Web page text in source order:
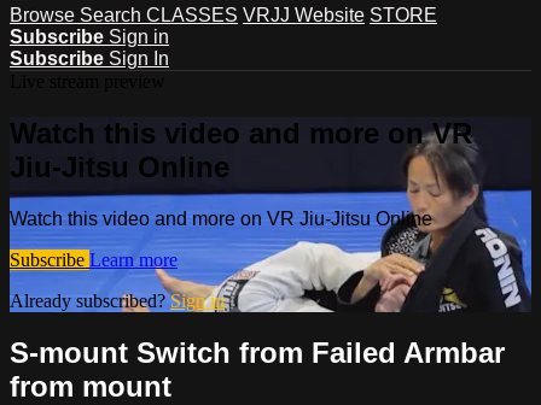
Browse Search CLASSES VRJJ Website STORE
Subscribe Sign in
Subscribe Sign In
Watch this video and more on VR
Jiu-Jitsu Online
Watch this video and more on VR Jiu-Jitsu Online
Subscribe Learn more
Already subscribed?Sign in
S-mount Switch from Failed Armbar
from mount